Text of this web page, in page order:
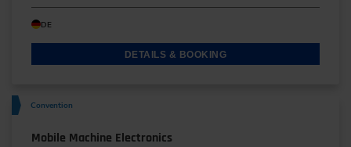
DE
DETAILS & BOOKING
Convention
Mobile Machine Electronics